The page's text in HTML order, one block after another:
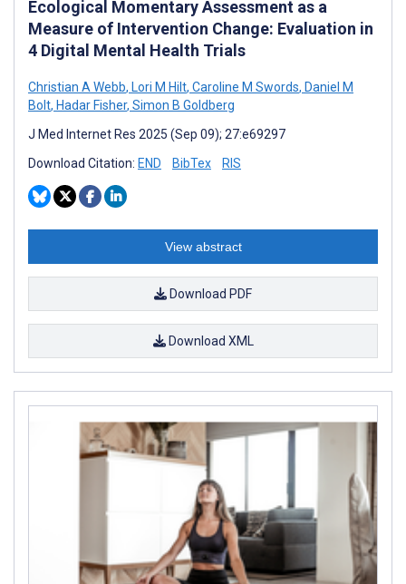
Ecological Momentary Assessment as a
Measure of Intervention Change: Evaluation in
4 Digital Mental Health Trials
Christian A Webb, Lori M Hilt, Caroline M Swords, Daniel M
Bolt, Hadar Fisher, Simon B Goldberg
J Med Internet Res 2025 (Sep 09); 27:e69297
Download Citation: END BibTex RIS
View abstract
Download PDF
Download XML